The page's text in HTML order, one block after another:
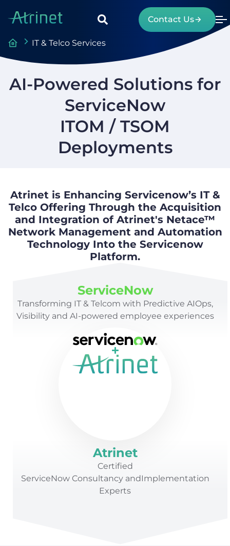
Contact Us
IT & Telco Services
AI-Powered Solutions for
ServiceNow
ITOM / TSOM
Deployments
Atrinet is Enhancing Servicenow’s IT &
Telco Offering Through the Acquisition
and Integration of Atrinet's Netace™
Network Management and Automation
Technology Into the Servicenow
Platform.
ServiceNow
Transforming IT & Telcom with Predictive AIOps,
Visibility and AI-powered employee experiences
Atrinet
Certified
ServiceNowConsultancyandImplementation
Experts